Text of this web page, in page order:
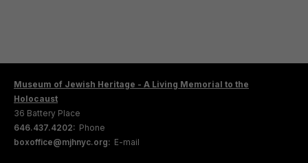
Museum of Jewish Heritage - A Living Memorial to the
Holocaust
36 Battery Place
646.437.4202: Phone
boxoffice@mjhnyc.org: E-mail